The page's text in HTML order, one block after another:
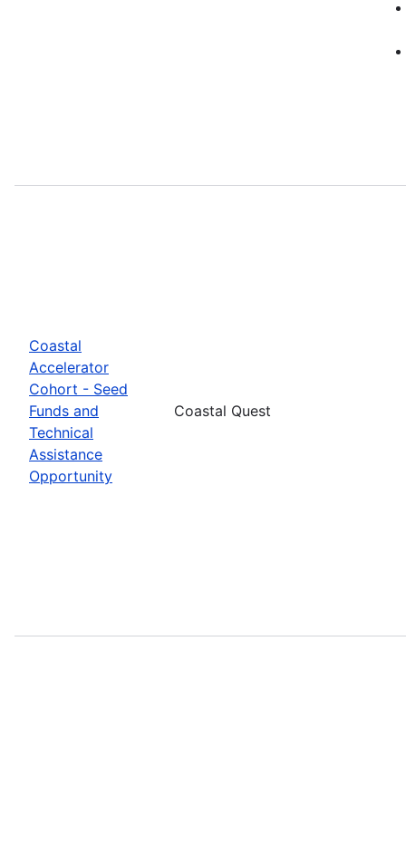
Coastal
Accelerator
Cohort - Seed
Funds and
Technical
Assistance
Opportunity
Coastal Quest